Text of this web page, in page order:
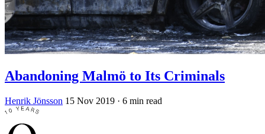
Abandoning Malmö to Its Criminals
Henrik Jönsson 15 Nov 2019 · 6 min read